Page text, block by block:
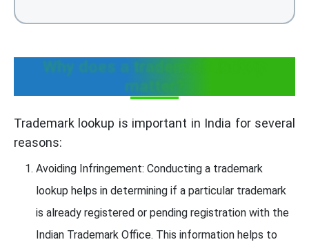
Why does a trademark lookup
matter?
Trademark lookup is important in India for several
reasons:
Avoiding Infringement: Conducting a trademark
lookup helps in determining if a particular trademark
is already registered or pending registration with the
Indian Trademark Office. This information helps to